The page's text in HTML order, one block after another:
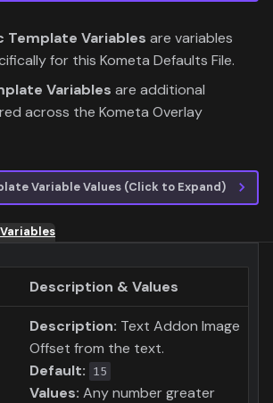
Template Variables are variables
for this Kometa Defaults File.
Variables are additional
across the Kometa Overlay
Variable Values (Click to Expand)
Description & Values
Description: Text Addon Image
Offset from the text.
Default: 15
Values: Any number greater